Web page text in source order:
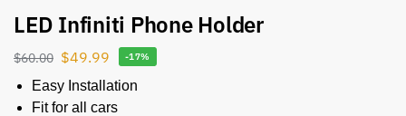
LED Infiniti Phone Holder
$60.00 $49.99 -17%
Easy Installation
Fit for all cars